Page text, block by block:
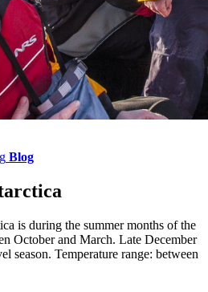
Blog
is during the summer months of the
October and March. Late December
season. Temperature range: between